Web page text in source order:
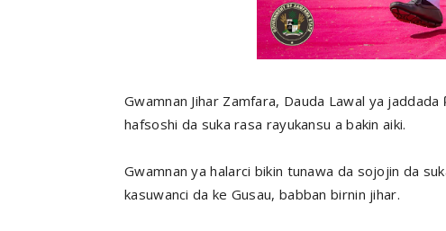
Gwamnan Jihar Zamfara, Dauda Lawal ya
hafsoshi da suka rasa rayukansu a bakin aiki.
Gwamnan ya halarci bikin tunawa da sojojin da
kasuwanci da ke Gusau, babban birnin jihar.